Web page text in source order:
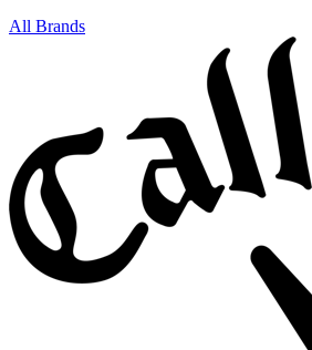
All Brands